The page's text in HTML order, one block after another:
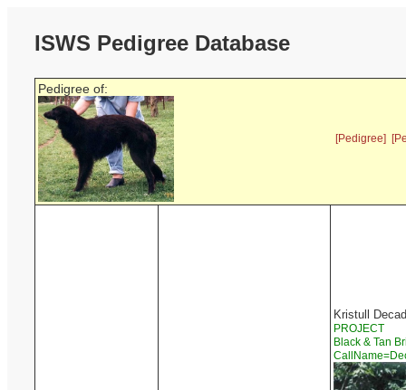
ISWS Pedigree Database
Pedigree of:
[Pedigree]
Kristull
PROJECT
Black & Tan